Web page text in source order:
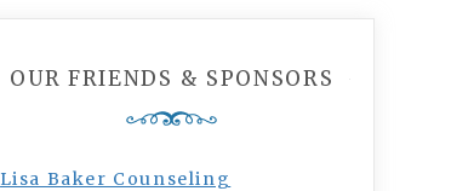
OUR FRIENDS & SPONSORS
Lisa Baker Counseling